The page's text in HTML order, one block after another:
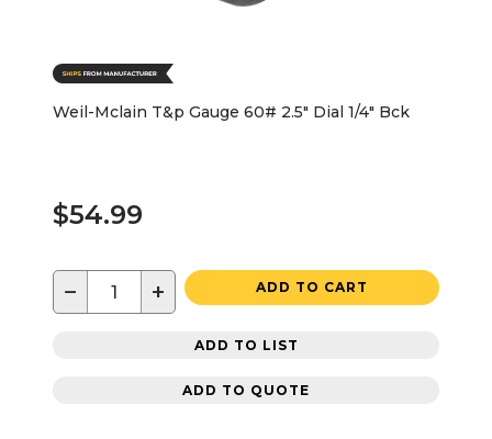
Weil-Mclain T&p Gauge 60# 2.5" Dial 1/4" Bck
$54.99
− + ADD TO CART
ADD TO LIST
ADD TO QUOTE